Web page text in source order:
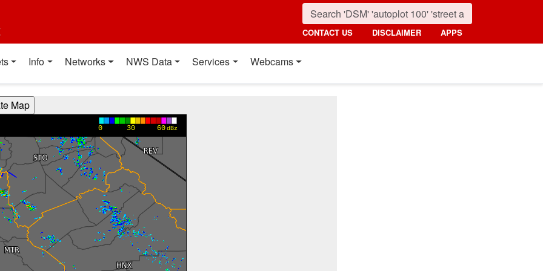
CONTACT US DISCLAIMER APPS
Info Networks NWS Data Services Webcams